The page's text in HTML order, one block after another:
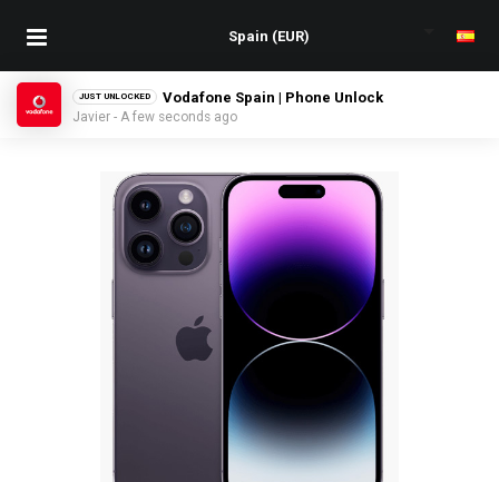
JUST UNLOCKED Vodafone Spain | Phone Unlock
Javier - A few seconds ago